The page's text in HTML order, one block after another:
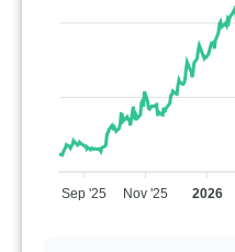
Sep '25
Nov '25 2026